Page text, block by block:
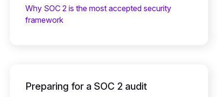
Why SOC 2 is the most accepted security
framework
Preparing for a SOC 2 audit